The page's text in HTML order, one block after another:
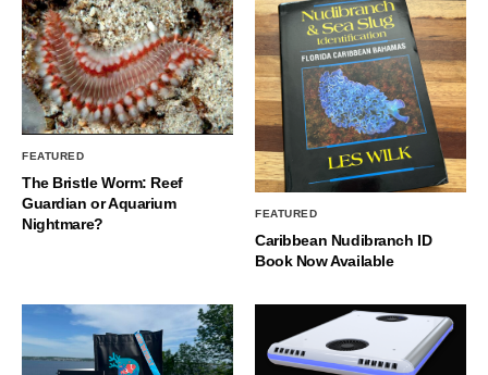
FEATURED
The Bristle Worm: Reef
Guardian or Aquarium
Nightmare?
FEATURED
Caribbean Nudibranch ID
Book Now Available